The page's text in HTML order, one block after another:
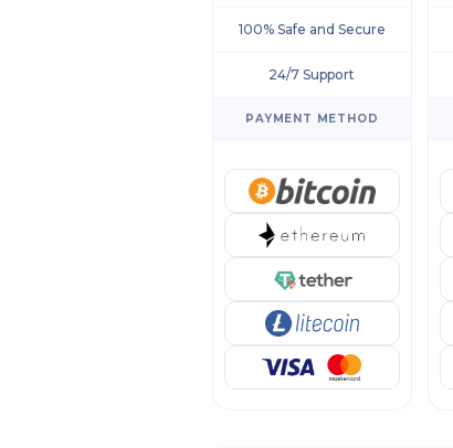
100% Safe and Secure
24/7 Support
PAYMENT METHOD